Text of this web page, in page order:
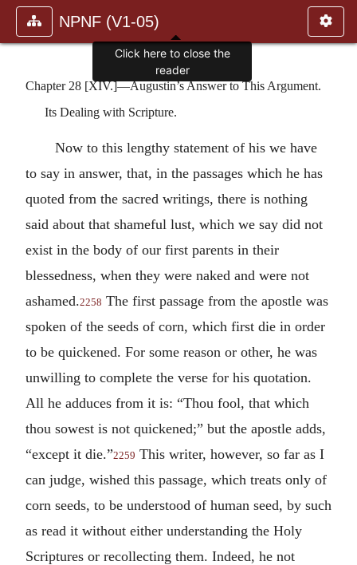
NPNF (V1-05)
Chapter 28 [XIV.]—Augustin’s Answer to This Argument.
Its Dealing with Scripture.
Now to this lengthy statement of his we have
to say in answer, that, in the passages which he has
quoted from the sacred writings, there is nothing
said about that shameful lust, which we say did not
exist in the body of our first parents in their
blessedness, when they were naked and were not
ashamed.2258 The first passage from the apostle was
spoken of the seeds of corn, which first die in order
to be quickened. For some reason or other, he was
unwilling to complete the verse for his quotation.
All he adduces from it is: “Thou fool, that which
thou sowest is not quickened;” but the apostle adds,
“except it die.”2259 This writer, however, so far as I
can judge, wished this passage, which treats only of
corn seeds, to be understood of human seed, by such
as read it without either understanding the Holy
Scriptures or recollecting them. Indeed, he not
Click here to close the
reader